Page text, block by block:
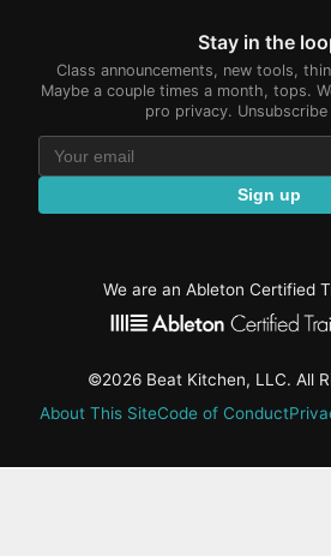
Stay in the
Class announcements, new tools,
Maybe a couple times a month, tops.
pro privacy. Unsubscribe
Sign up
We are an Ableton Certified
©2026 Beat Kitchen, LLC. All
About This SiteCode of Conduct